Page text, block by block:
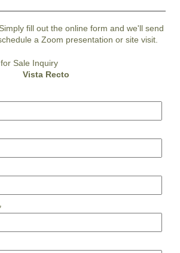
fill out the online form and we'll send
a Zoom presentation or site visit.
Vista Recto